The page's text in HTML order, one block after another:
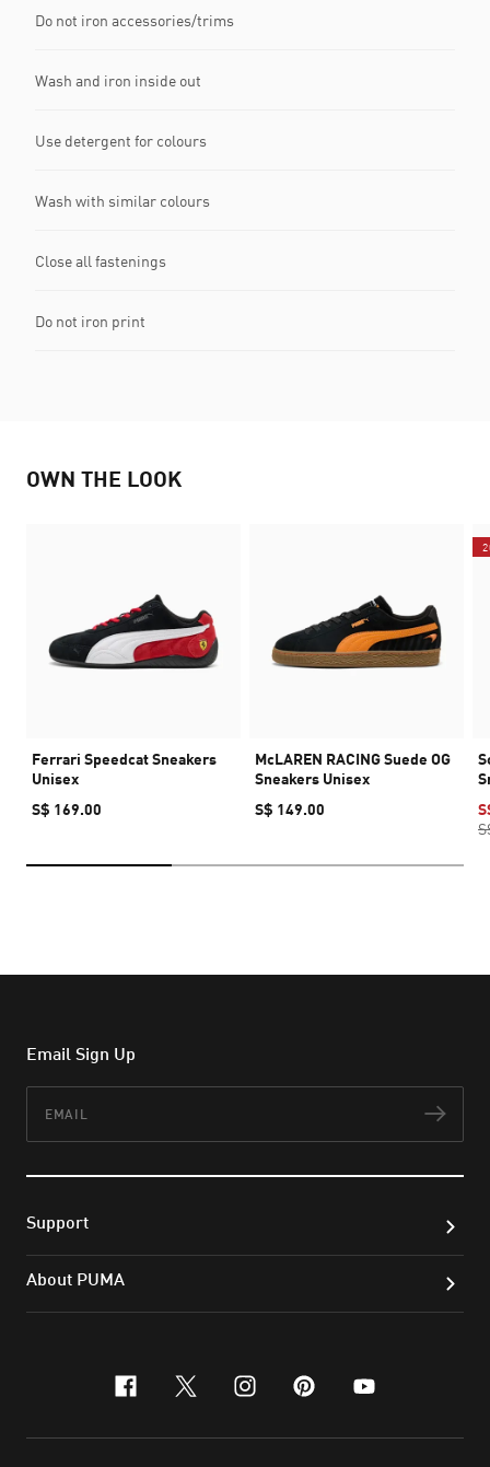
Do not iron accessories/trims
Wash and iron inside out
Use detergent for colours
Wash with similar colours
Close all fastenings
Do not iron print
OWN THE LOOK
Ferrari Speedcat Sneakers
Unisex
S$ 169.00
McLAREN RACING Suede OG
Sneakers Unisex
S$ 149.00
Email Sign Up
Support
About PUMA
facebook
x-twitter
instagram
pinterest
youtube